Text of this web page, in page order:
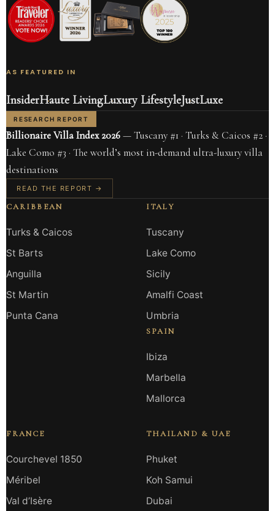
AS FEATURED IN
InsiderHaute LivingLuxury LifestyleJustLuxe
RESEARCH REPORT
Billionaire Villa Index 2026— Tuscany #1 · Turks & Caicos #2 ·
Lake Como #3 · The world’s most in-demand ultra-luxury villa
destinations
READ THE REPORT →
CARIBBEAN
Turks & Caicos
St Barts
Anguilla
St Martin
Punta Cana
ITALY
Tuscany
Lake Como
Sicily
Amalfi Coast
Umbria
SPAIN
Ibiza
Marbella
Mallorca
FRANCE
Courchevel 1850
Méribel
Val d’Isère
THAILAND & UAE
Phuket
Koh Samui
Dubai